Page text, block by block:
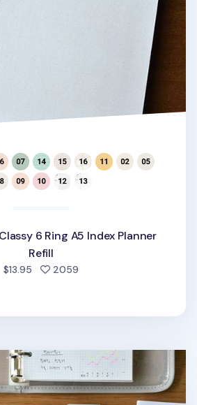
6 Ring A5 Index Planner
Refill
$13.95 2059
6 Ring A6 Index Planner Refill v1